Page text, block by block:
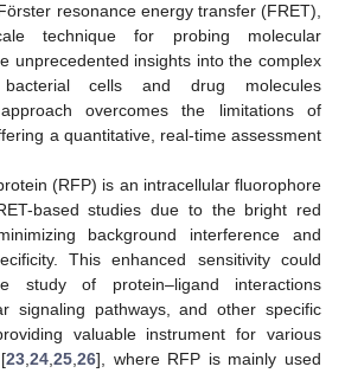
resonance energy transfer (FRET),
technique for probing molecular
unprecedented insights into the complex
bacterial cells and drug molecules
overcomes the limitations of
a quantitative, real-time assessment
(RFP) is an intracellular fluorophore
based studies due to the bright red
background interference and
This enhanced sensitivity could
study of protein–ligand interactions
signaling pathways, and other specific
valuable instrument for various
23,24,25,26], where RFP is mainly used